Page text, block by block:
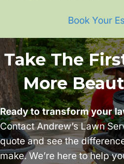
Book Your
Take The
More
Ready to transform your
Contact Andrew’s Lawn
quote and see the
make. We’re here to help